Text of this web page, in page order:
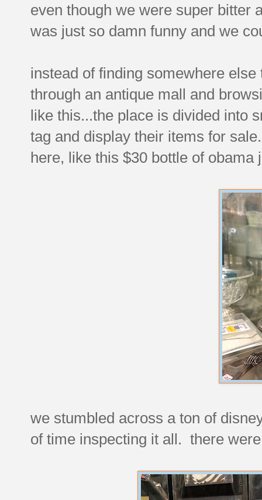
even though we were super bitter
was just so damn funny and we
instead of finding somewhere
through an antique mall and
like this...the place is divided into
tag and display their items for
here, like this $30 bottle of obama
we stumbled across a ton of
of time inspecting it all. there